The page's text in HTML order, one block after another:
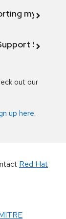
my
out our
up here.
Red Hat